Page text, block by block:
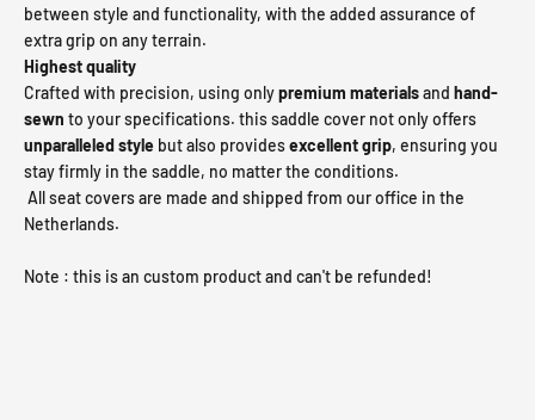
between style and functionality, with the added assurance of
extra grip on any terrain.
Highest quality
Crafted with precision, using onlypremium materialsand hand-
sewn to your specifications. this saddle cover not only offers
unparalleled style but also providesexcellent grip, ensuring you
stay firmly in the saddle, no matter the conditions.
All seat covers are made and shipped from our office in the
Netherlands.
Note : this is an custom product and can't be refunded!